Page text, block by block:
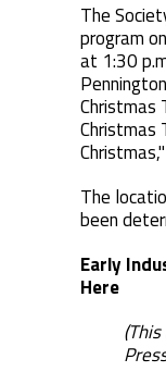
The
program
at 1:30
Christmas
Christmas
The
been
Early
Here